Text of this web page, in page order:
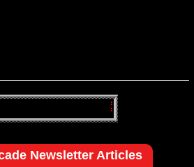
Newsletter Articles